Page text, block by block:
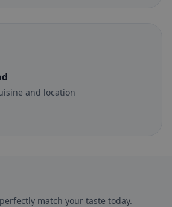
and location
match your taste today.